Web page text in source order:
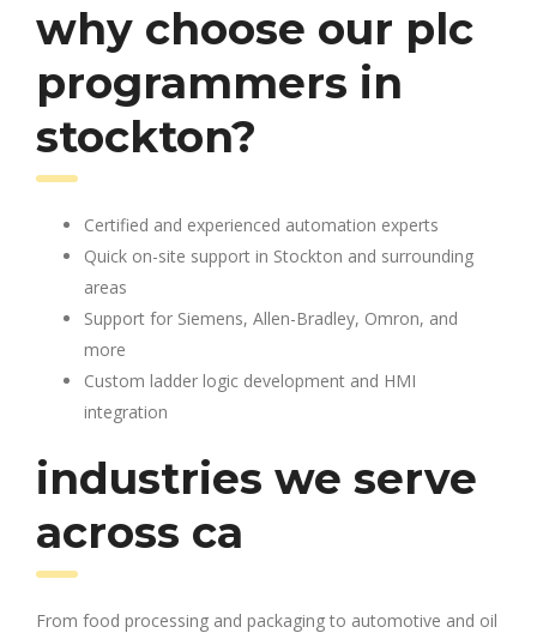
why choose our plc
programmers in
stockton?
Certified and experienced automation experts
Quick on-site support in Stockton and surrounding
areas
Support for Siemens, Allen-Bradley, Omron, and
more
Custom ladder logic development and HMI
integration
industries we serve
across ca
From food processing and packaging to automotive and oil